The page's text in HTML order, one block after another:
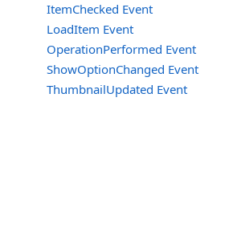
ItemChecked Event
LoadItem Event
OperationPerformed Event
ShowOptionChanged Event
ThumbnailUpdated Event